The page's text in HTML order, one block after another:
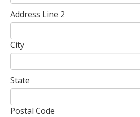
Address Line 2
City
State
Postal Code